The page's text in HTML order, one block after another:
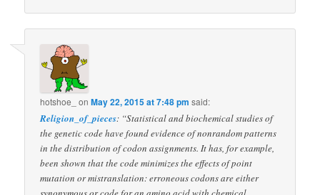
hotshoe_ onMay 22, 2015 at 7:48 pm said:
Religion_of_pieces: “Statistical and biochemical studies of
the genetic code have found evidence of nonrandom patterns
in the distribution of codon assignments. It has, for example,
been shown that the code minimizes the effects of point
mutation or mistranslation: erroneous codons are either